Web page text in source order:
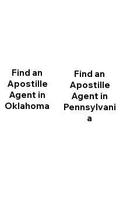
Find an
Apostille
Agent in
Oklahoma
Find an
Apostille
Agent in
Pennsylvani
a